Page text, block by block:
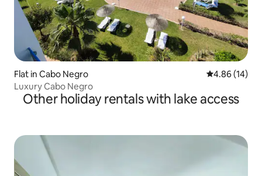
Flat in Cabo Negro 4.86 out of 5
4.86 (14)
Luxury Cabo Negro
Other holiday rentals with lake access